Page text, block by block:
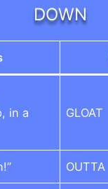
DOWN
in a
GLOAT
OUTTA